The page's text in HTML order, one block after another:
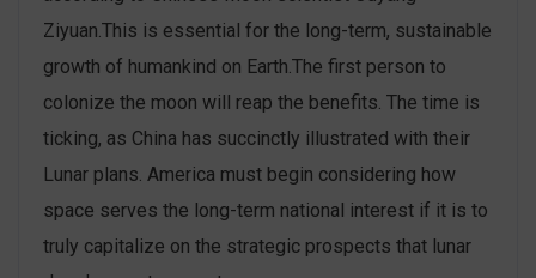
Ziyuan.This is essential for the long-term, sustainable
growth of humankind on Earth.The first person to
colonize the moon will reap the benefits. The time is
ticking, as China has succinctly illustrated with their
Lunar plans. America must begin considering how
space serves the long-term national interest if it is to
truly capitalize on the strategic prospects that lunar